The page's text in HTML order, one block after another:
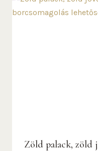
Zöld palack, zöld